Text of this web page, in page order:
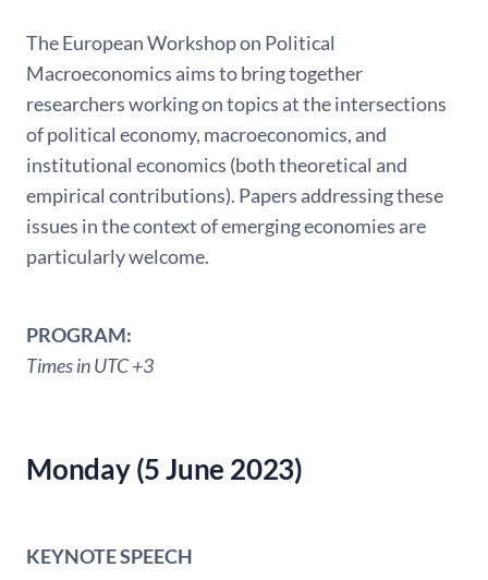
The European Workshop on Political
Macroeconomics aims to bring together
researchers working on topics at the intersections
of political economy, macroeconomics, and
institutional economics (both theoretical and
empirical contributions). Papers addressing these
issues in the context of emerging economies are
particularly welcome.
PROGRAM:
Times in UTC +3
Monday (5 June 2023)
KEYNOTE SPEECH